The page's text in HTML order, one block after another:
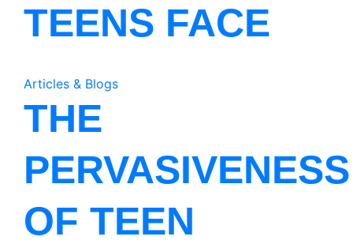
TEENS FACE
Articles & Blogs
THE
PERVASIVENESS
OF TEEN